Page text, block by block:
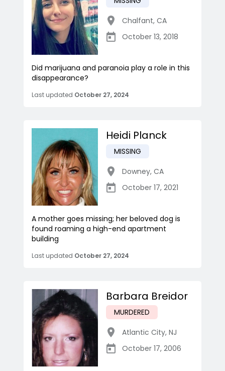
Chalfant, CA
October 13, 2018
Did marijuana and paranoia play a role in this
disappearance?
Last updated October 27, 2024
Heidi Planck
MISSING
Downey, CA
October 17, 2021
A mother goes missing; her beloved dog is
found roaming a high-end apartment
building
Last updated October 27, 2024
Barbara Breidor
MURDERED
Atlantic City, NJ
October 17, 2006